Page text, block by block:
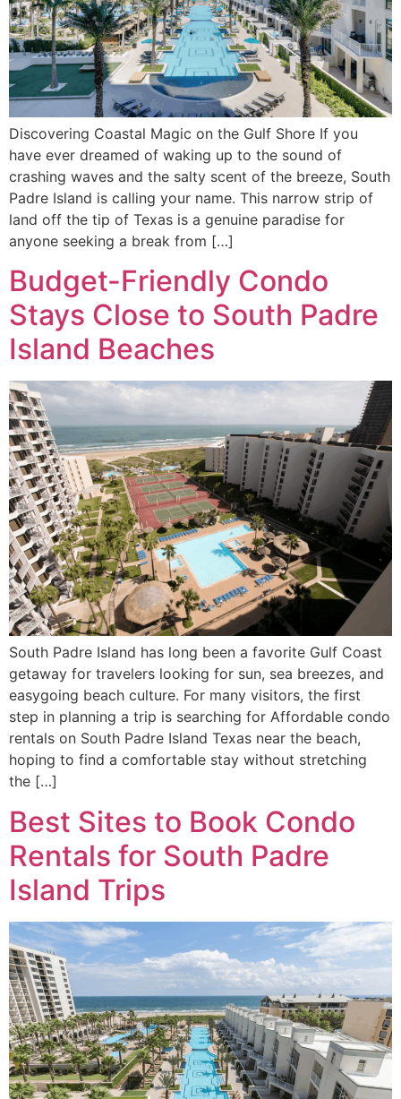
Discovering Coastal Magic on the Gulf Shore If you
have ever dreamed of waking up to the sound of
crashing waves and the salty scent of the breeze, South
Padre Island is calling your name. This narrow strip of
land off the tip of Texas is a genuine paradise for
anyone seeking a break from […]
Budget-Friendly Condo
Stays Close to South Padre
Island Beaches
South Padre Island has long been a favorite Gulf Coast
getaway for travelers looking for sun, sea breezes, and
easygoing beach culture. For many visitors, the first
step in planning a trip is searching for Affordable condo
rentals on South Padre Island Texas near the beach,
hoping to find a comfortable stay without stretching
the […]
Best Sites to Book Condo
Rentals for South Padre
Island Trips